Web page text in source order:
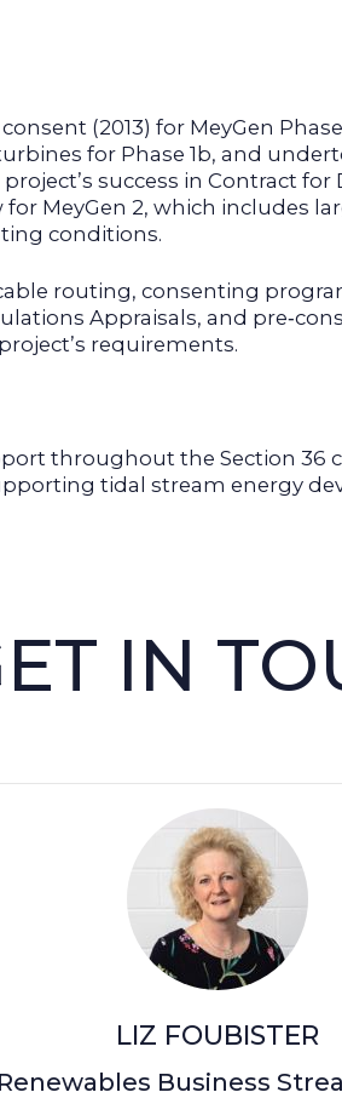
(2013) for MeyGen
for Phase 1b, and
success in Contract
MeyGen 2, which includes
conditions.
routing, consenting
Appraisals, and
requirements.
throughout the Section
tidal stream energy
IN
LIZ FOUBISTER
Renewables Business